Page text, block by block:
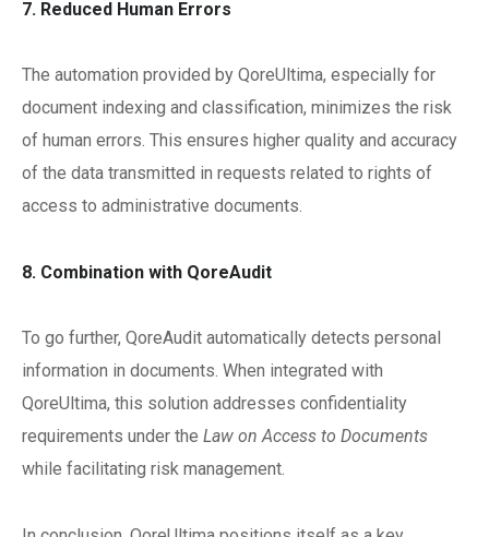
7. Reduced Human Errors
The automation provided by QoreUltima, especially for
document indexing and classification, minimizes the risk
of human errors. This ensures higher quality and accuracy
of the data transmitted in requests related to rights of
access to administrative documents.
8. Combination with QoreAudit
To go further, QoreAudit automatically detects personal
information in documents. When integrated with
QoreUltima, this solution addresses confidentiality
requirements under the Law on Access to Documents
while facilitating risk management.